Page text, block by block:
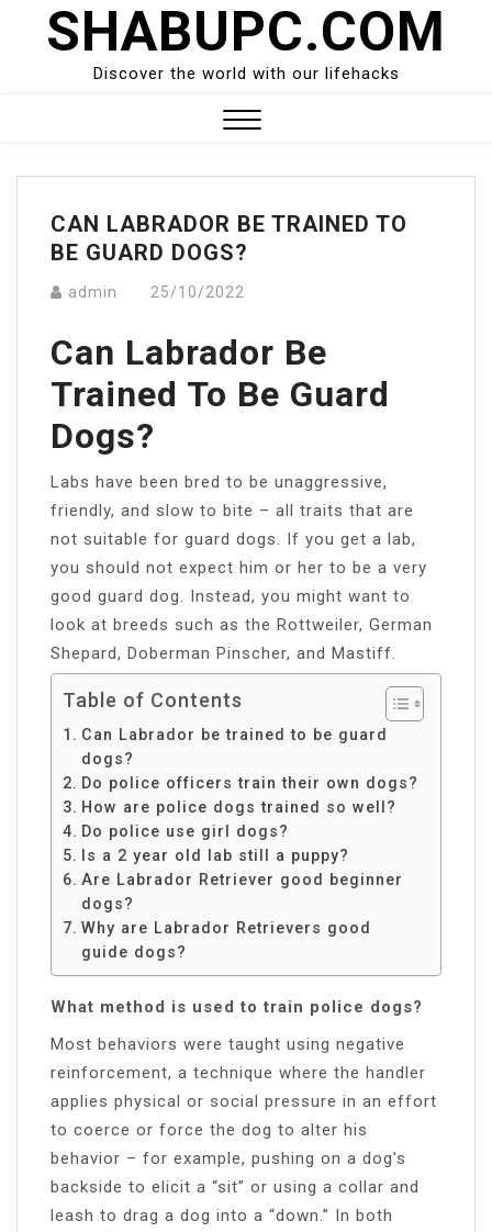
SHABUPC.COM
Discover the world with our lifehacks
Menu
CAN LABRADOR BE TRAINED TO
BE GUARD DOGS?
admin 25/10/2022
Can Labrador Be
Trained To Be Guard
Dogs?
Labs have been bred to be unaggressive,
friendly, and slow to bite – all traits that are
not suitable for guard dogs. If you get a lab,
you should not expect him or her to be a very
good guard dog. Instead, you might want to
look at breeds such as the Rottweiler, German
Shepard, Doberman Pinscher, and Mastiff.
Table of Contents
Can Labrador be trained to be guard
dogs?
Do police officers train their own dogs?
How are police dogs trained so well?
Do police use girl dogs?
Is a 2 year old lab still a puppy?
Are Labrador Retriever good beginner
dogs?
Why are Labrador Retrievers good
guide dogs?
What method is used to train police dogs?
Most behaviors were taught using negative
reinforcement, a technique where the handler
applies physical or social pressure in an effort
to coerce or force the dog to alter his
behavior – for example, pushing on a dog’s
backside to elicit a “sit” or using a collar and
leash to drag a dog into a “down.” In both